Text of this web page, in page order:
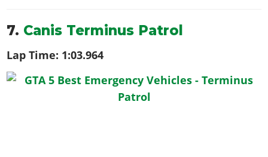
7. Canis Terminus Patrol
Lap Time: 1:03.964